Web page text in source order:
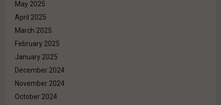
May 2025
April 2025
March 2025
February 2025
January 2025
December 2024
November 2024
October 2024